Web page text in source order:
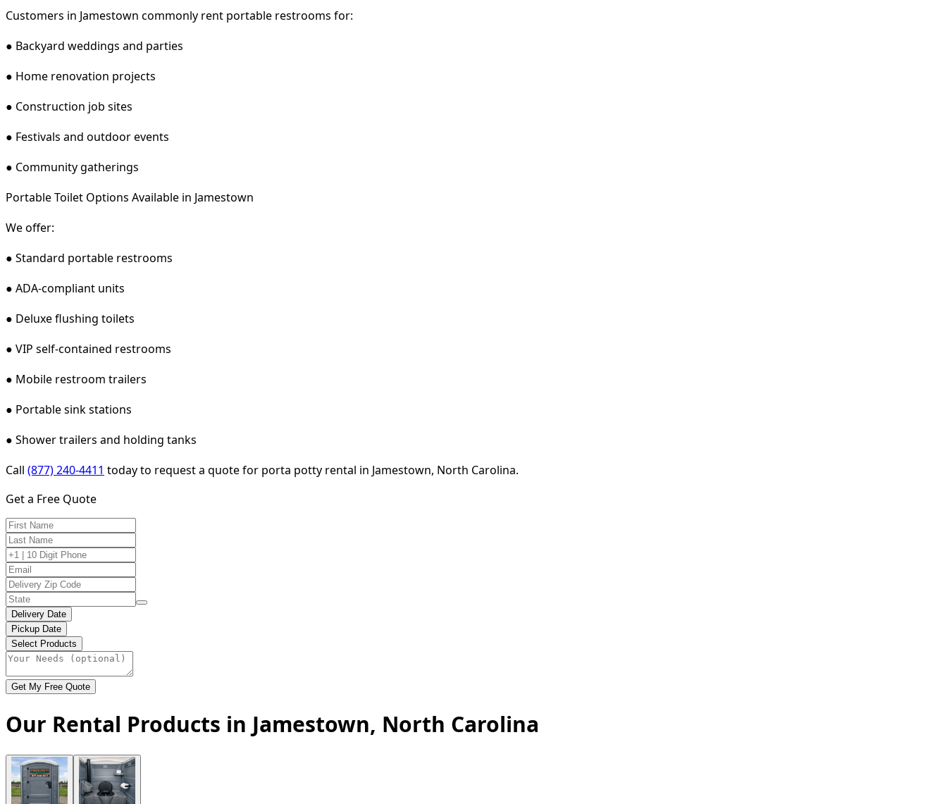
Customers in Jamestown commonly rent portable restrooms for:
● Backyard weddings and parties
● Home renovation projects
● Construction job sites
● Festivals and outdoor events
● Community gatherings
Portable Toilet Options Available in Jamestown
We offer:
● Standard portable restrooms
● ADA-compliant units
● Deluxe flushing toilets
● VIP self-contained restrooms
● Mobile restroom trailers
● Portable sink stations
● Shower trailers and holding tanks
Call (877) 240-4411 today to request a quote for porta potty rental in Jamestown, North Carolina.
Get a Free Quote
Delivery Date
Pickup Date
Select Products
Get My Free Quote
Our Rental Products in Jamestown, North Carolina